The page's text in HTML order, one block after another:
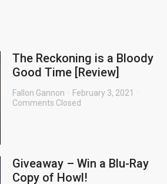
The Reckoning is a Bloody
Good Time [Review]
Fallon Gannon
February 3, 2021
Comments Closed
Giveaway – Win a Blu-Ray
Copy of Howl!